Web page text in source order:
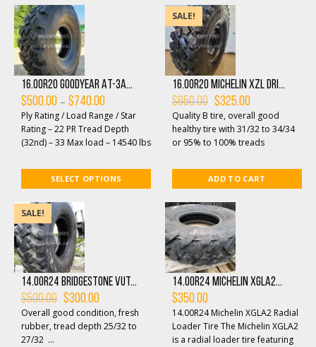
16.00R20 Goodyear AT-3A...
$500.00 – $740.00Price
range:
$500.00
through
$740.00
Ply Rating / Load Range / Star
Rating – 22 PR Tread Depth
(32nd) – 33 Max load – 14540 lbs
SELECT OPTIONS
SALE!
16.00R20 Michelin XZL dri...
$650.00 Original
price
was:
$650.00.
$325.00Current
price
is:
$325.00.
Quality B tire, overall good
healthy tire with 31/32 to 34/34
or 95% to 100% treads
hole on the ...
ADD TO CART
SALE!
14.00R24 Bridgestone VUT...
$500.00 Original
price
was:
$500.00.
$300.00Current
price
is:
$300.00.
Overall good condition, fresh
rubber, tread depth 25/32 to
27/32 ...
14.00R24 Michelin XGLA2...
$350.00
14.00R24 Michelin XGLA2 Radial
Loader Tire The Michelin XGLA2
is a radial loader tire featuring